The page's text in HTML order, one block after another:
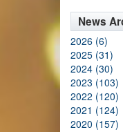
News
2026 (6)
2025 (31)
2024 (30)
2023 (103)
2022 (120)
2021 (124)
2020 (157)